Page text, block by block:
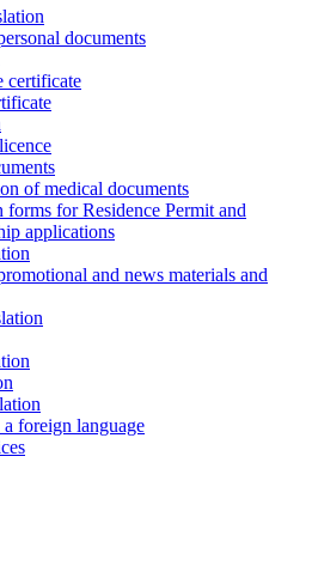
documents
certificate
of medical documents
for Residence Permit and
applications
and news materials and
foreign language